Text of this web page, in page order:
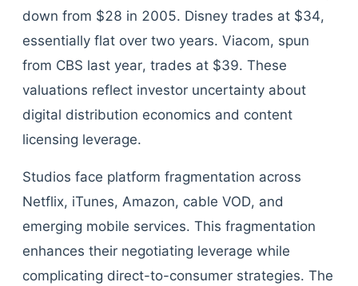
down from $28 in 2005. Disney trades at $34,
essentially flat over two years. Viacom, spun
from CBS last year, trades at $39. These
valuations reflect investor uncertainty about
digital distribution economics and content
licensing leverage.
Studios face platform fragmentation across
Netflix, iTunes, Amazon, cable VOD, and
emerging mobile services. This fragmentation
enhances their negotiating leverage while
complicating direct-to-consumer strategies. The